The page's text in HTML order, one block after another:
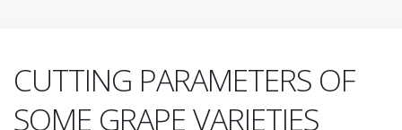
CUTTING PARAMETERS OF
SOME GRAPE VARIETIES